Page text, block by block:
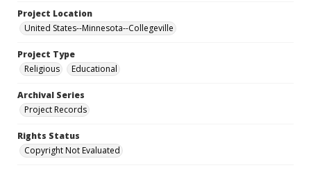
Project Location
United States--Minnesota--Collegeville
Project Type
Religious
Educational
Archival Series
Project Records
Rights Status
Copyright Not Evaluated